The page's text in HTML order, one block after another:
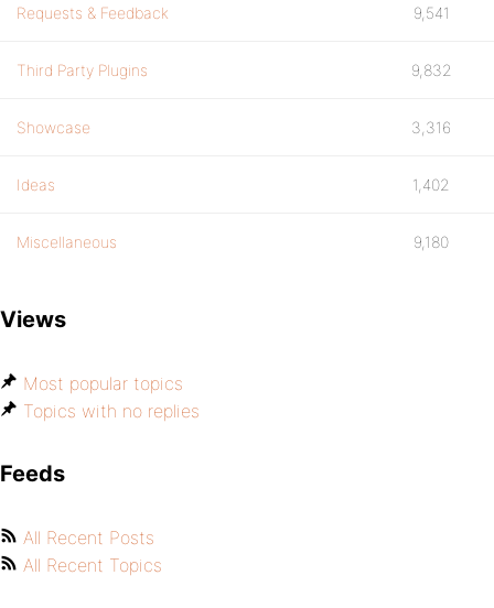
Requests & Feedback 9,541
Third Party Plugins 9,832
Showcase 3,316
Ideas 1,402
Miscellaneous 9,180
Views
Most popular topics
Topics with no replies
Feeds
All Recent Posts
All Recent Topics